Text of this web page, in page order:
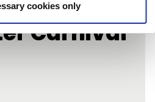
cookies only
Carnival